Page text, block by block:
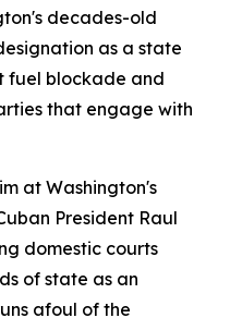
decades-old
as a state
fuel blockade and
that engage with
at Washington's
President Raul
domestic courts
of state as an
afoul of the